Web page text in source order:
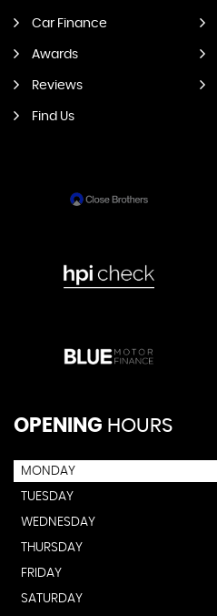
Car Finance
Awards
Reviews
Find Us
OPENING HOURS
MONDAY
TUESDAY
WEDNESDAY
THURSDAY
FRIDAY
SATURDAY